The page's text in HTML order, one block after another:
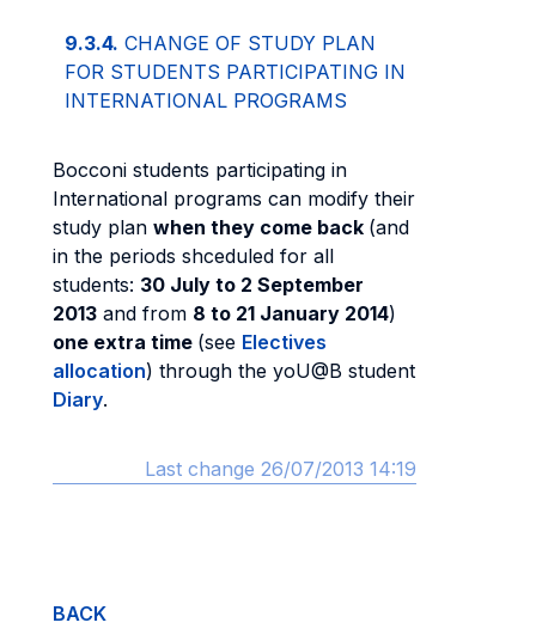
9.3.4. CHANGE OF STUDY PLAN
FOR STUDENTS PARTICIPATING IN
INTERNATIONAL PROGRAMS
Bocconi students participating in
International programs can modify their
study plan when they come back (and
in the periods shceduled for all
students: 30 July to 2 September
2013 and from 8 to 21 January 2014)
one extra time (see Electives
allocation) through the yoU@B student
Diary.
Last change 26/07/2013 14:19
BACK